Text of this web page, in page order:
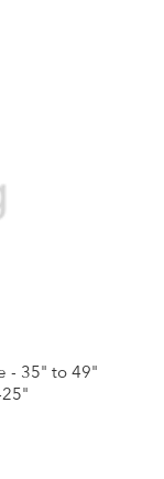
- 35" to 49"